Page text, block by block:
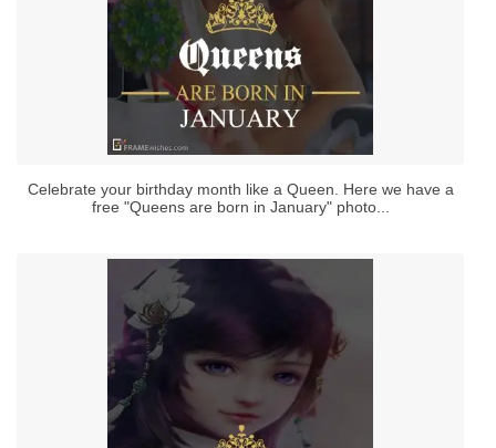
Celebrate your birthday month like a Queen. Here we have a
free "Queens are born in January" photo...